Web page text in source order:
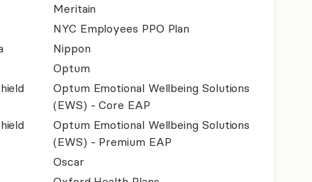
Meritain
NYC Employees PPO Plan
Nippon
Optum
Optum Emotional Wellbeing Solutions
(EWS) - Core EAP
Optum Emotional Wellbeing Solutions
(EWS) - Premium EAP
Oscar